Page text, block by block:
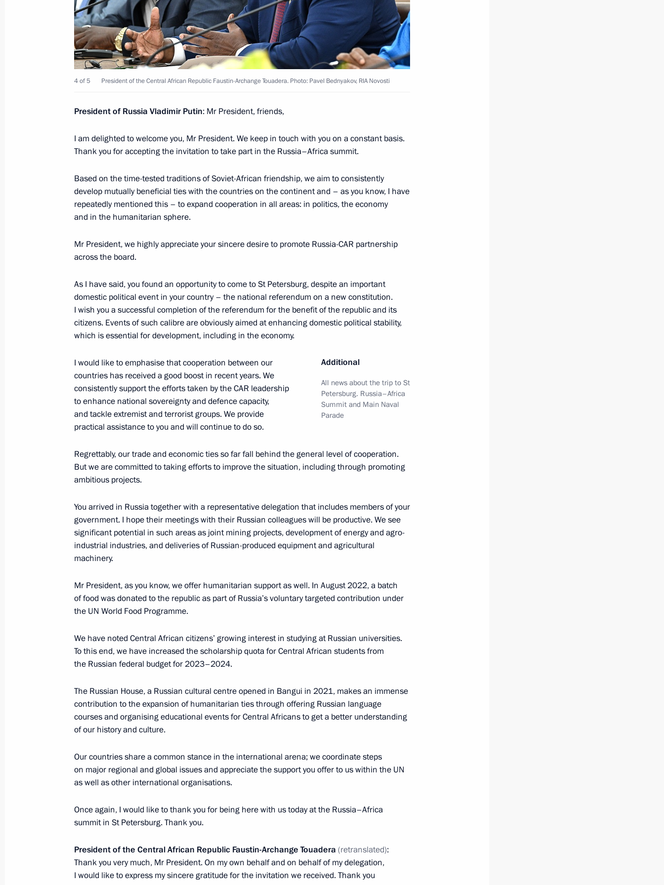
On January 16, Vladimir Putin will hold talks with President
of the Central African Republic Faustin-Archange Touadera
January 15, 2025, 12:00
Telephone conversation with President of the Central African
November 20, 2024, 12:30
Meeting with President of the Central African Republic Faustin-
Faustin-Archange Touadéra
November 11, 2022, 13:25
Telephone conversation with President of Central African Republic
Faustin-Archange Touadera
November 29, 2021, 16:15
Meeting with President of the Central African Republic Faustin
Archange Touadera
October 23, 2019, 14:10
Meeting with President of Central African Republic Faustin
Archange Touadera
Meeting with Navy personnel
July 26, 2026
President's
website
sections
Events
Structure
Videos and Photos
Documents
For the Media
Directory
Русский
President's
website
resources
President of Russia
Current resource
Vladimir Putin’s Personal
Website
Official Internet
Resources
Rutube Channel
Telegram Channel
Legal
and technical
About website
Using website content
Personal data of website
All content on this site is
4 of 5 President of the Central African Republic Faustin-Archange Touadera. Photo: Pavel Bednyakov, RIA Novosti
President of Russia Vladimir Putin: Mr President, friends,
I am delighted to welcome you, Mr President. We keep in touch with you on a constant basis.
Thank you for accepting the invitation to take part in the Russia–Africa summit.
Based on the time-tested traditions of Soviet-African friendship, we aim to consistently
develop mutually beneficial ties with the countries on the continent and – as you know, I have
repeatedly mentioned this – to expand cooperation in all areas: in politics, the economy
and in the humanitarian sphere.
Mr President, we highly appreciate your sincere desire to promote Russia-CAR partnership
across the board.
As I have said, you found an opportunity to come to St Petersburg, despite an important
domestic political event in your country – the national referendum on a new constitution.
I wish you a successful completion of the referendum for the benefit of the republic and its
citizens. Events of such calibre are obviously aimed at enhancing domestic political stability,
which is essential for development, including in the economy.
Additional
All news about the trip to St
Petersburg. Russia–Africa
Summit and Main Naval
Parade
I would like to emphasise that cooperation between our
countries has received a good boost in recent years. We
consistently support the efforts taken by the CAR leadership
to enhance national sovereignty and defence capacity,
and tackle extremist and terrorist groups. We provide
practical assistance to you and will continue to do so.
Regrettably, our trade and economic ties so far fall behind the general level of cooperation.
But we are committed to taking efforts to improve the situation, including through promoting
ambitious projects.
You arrived in Russia together with a representative delegation that includes members of your
government. I hope their meetings with their Russian colleagues will be productive. We see
significant potential in such areas as joint mining projects, development of energy and agro-
industrial industries, and deliveries of Russian-produced equipment and agricultural
machinery.
Mr President, as you know, we offer humanitarian support as well. In August 2022, a batch
of food was donated to the republic as part of Russia’s voluntary targeted contribution under
the UN World Food Programme.
We have noted Central African citizens’ growing interest in studying at Russian universities.
To this end, we have increased the scholarship quota for Central African students from
the Russian federal budget for 2023–2024.
The Russian House, a Russian cultural centre opened in Bangui in 2021, makes an immense
contribution to the expansion of humanitarian ties through offering Russian language
courses and organising educational events for Central Africans to get a better understanding
of our history and culture.
Our countries share a common stance in the international arena; we coordinate steps
on major regional and global issues and appreciate the support you offer to us within the UN
as well as other international organisations.
Once again, I would like to thank you for being here with us today at the Russia–Africa
summit in St Petersburg. Thank you.
President of the Central African Republic Faustin-Archange Touadera (retranslated):
Thank you very much, Mr President. On my own behalf and on behalf of my delegation,
I would like to express my sincere gratitude for the invitation we received. Thank you